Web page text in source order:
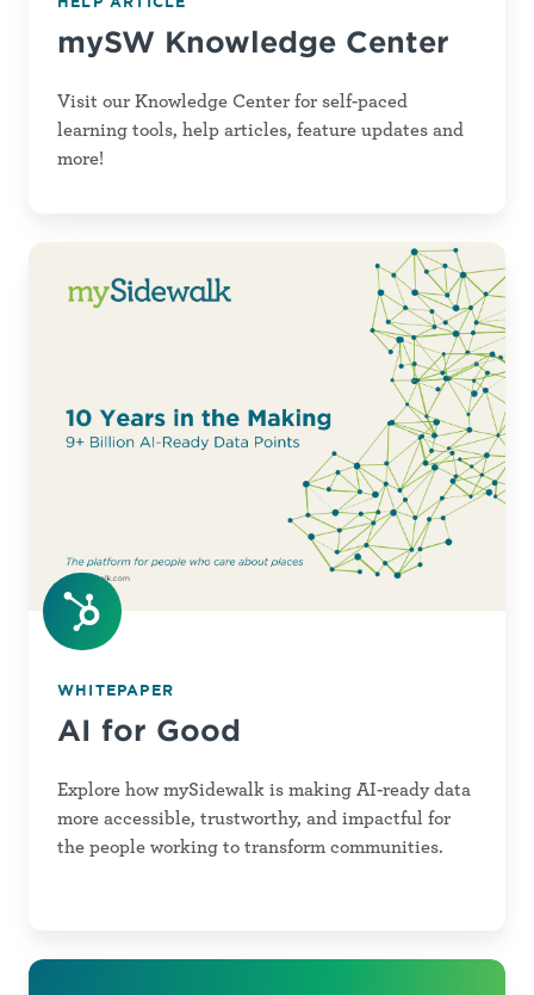
Center
mySW Knowledge Center
Visit our Knowledge Center for self-paced
learning tools, help articles, feature updates and
more!
WHITEPAPER
AI for Good
Explore how mySidewalk is making AI-ready data
more accessible, trustworthy, and impactful for
the people working to transform communities.
10